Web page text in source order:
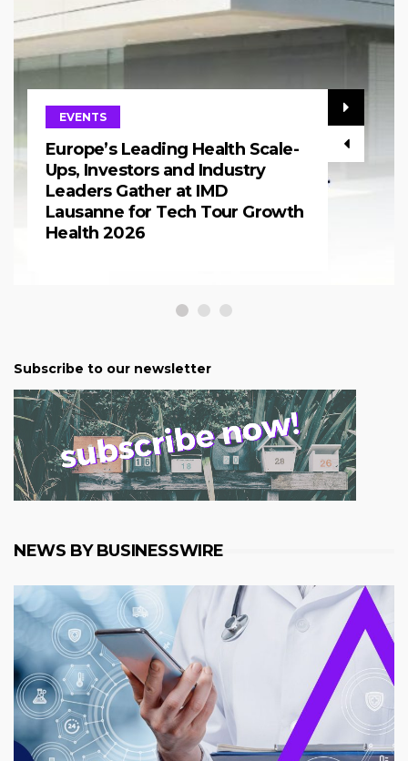
EVENTS
Europe’s Leading Health Scale-
Ups, Investors and Industry
Leaders Gather at IMD
Lausanne for Tech Tour Growth
Health 2026
Subscribe to our newsletter
NEWS BY BUSINESSWIRE